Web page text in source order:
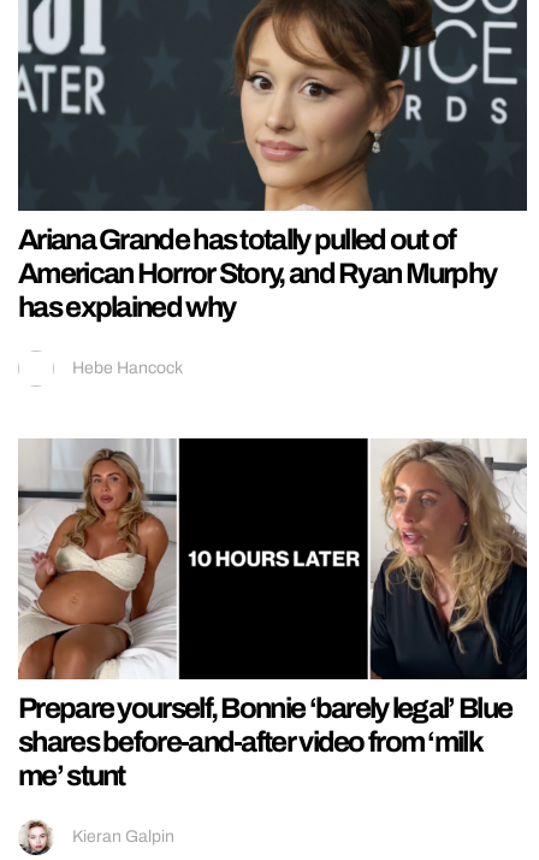
Ariana Grande has totally pulled out of
American Horror Story, and Ryan Murphy
has explained why
Hebe Hancock
Prepare yourself, Bonnie ‘barely legal’ Blue
shares before-and-after video from ‘milk
me’ stunt
Kieran Galpin